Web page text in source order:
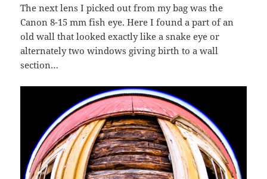
The next lens I picked out from my bag was the
Canon 8-15 mm fish eye. Here I found a part of an
old wall that looked exactly like a snake eye or
alternately two windows giving birth to a wall
section…